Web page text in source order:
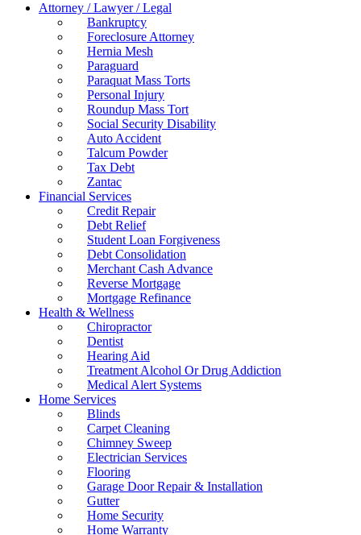
Attorney / Lawyer / Legal
Bankruptcy
Foreclosure Attorney
Hernia Mesh
Paraguard
Paraquat Mass Torts
Personal Injury
Roundup Mass Tort
Social Security Disability
Auto Accident
Talcum Powder
Tax Debt
Zantac
Financial Services
Credit Repair
Debt Relief
Student Loan Forgiveness
Debt Consolidation
Merchant Cash Advance
Reverse Mortgage
Mortgage Refinance
Health & Wellness
Chiropractor
Dentist
Hearing Aid
Treatment Alcohol Or Drug Addiction
Medical Alert Systems
Home Services
Blinds
Carpet Cleaning
Chimney Sweep
Electrician Services
Flooring
Garage Door Repair & Installation
Gutter
Home Security
Home Warranty